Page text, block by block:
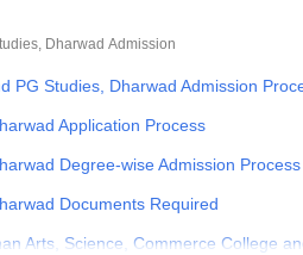
Dharwad Admission
PG Studies, Dharwad Admission
Application Process
Degree-wise Admission Process
Documents Required
Arts, Science, Commerce College